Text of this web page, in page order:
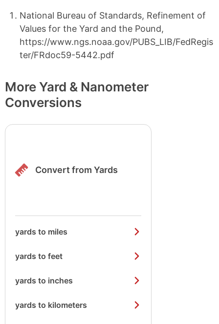
National Bureau of Standards, Refinement of
Values for the Yard and the Pound,
https://www.ngs.noaa.gov/PUBS_LIB/FedRegis
ter/FRdoc59-5442.pdf
More Yard & Nanometer
Conversions
Convert from Yards
yards to miles
yards to feet
yards to inches
yards to kilometers